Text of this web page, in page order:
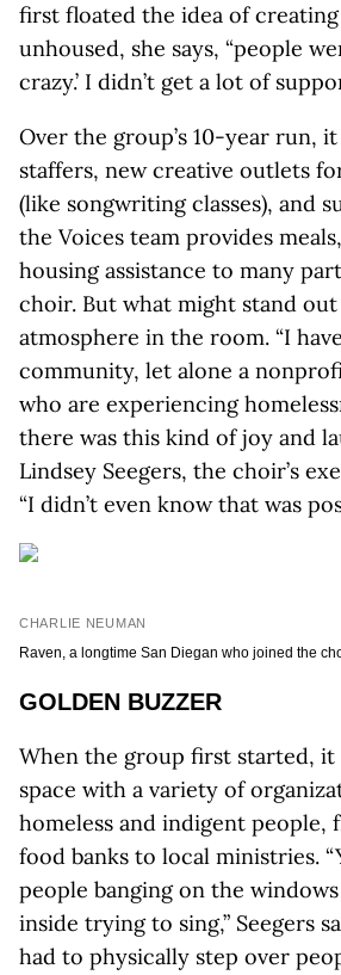
first floated the idea of
unhoused, she says, “people
crazy.’ I didn’t get a lot of
Over the group’s 10-year run,
staffers, new creative outlets
(like songwriting classes), and
the Voices team provides
housing assistance to many
choir. But what might stand
atmosphere in the room. “I
community, let alone a
who are experiencing
there was this kind of joy and
Lindsey Seegers, the choir’s
“I didn’t even know that was
CHARLIE NEUMAN
Raven, a longtime San Diegan who joined the
GOLDEN BUZZER
When the group first started, it
space with a variety of
homeless and indigent people,
food banks to local ministries.
people banging on the
inside trying to sing,” Seegers
had to physically step over